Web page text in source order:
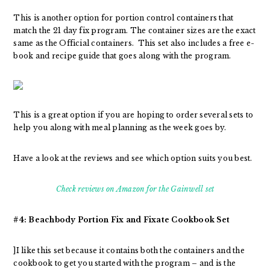
This is another option for portion control containers that
match the 21 day fix program. The container sizes are the exact
same as the Official containers. This set also includes a free e-
book and recipe guide that goes along with the program.
This is a great option if you are hoping to order several sets to
help you along with meal planning as the week goes by.
Have a look at the reviews and see which option suits you best.
Check reviews on Amazon for the Gainwell set
#4: Beachbody Portion Fix and Fixate Cookbook Set
]I like this set because it contains both the containers and the
cookbook to get you started with the program – and is the